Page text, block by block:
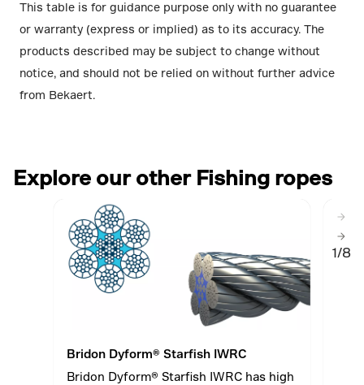
This table is for guidance purpose only with no guarantee
or warranty (express or implied) as to its accuracy. The
products described may be subject to change without
notice, and should not be relied on without further advice
from Bekaert.
Explore our other Fishing ropes
Bridon Dyform® Starfish IWRC
Bridon Dyform® Starfish IWRC has high
1/8